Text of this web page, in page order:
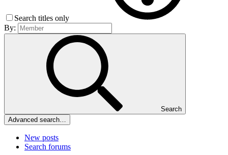
Search titles only
By:
Search
Advanced search…
New posts
Search forums